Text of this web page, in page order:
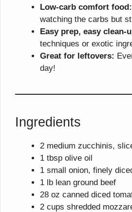
Low-carb comfort food:
watching the carbs but
Easy prep, easy clean-
techniques or exotic
Great for leftovers:
day!
Ingredients
2 medium zucchinis,
1 tbsp olive oil
1 small onion, finely
1 lb lean ground beef
28 oz canned diced
2 cups shredded